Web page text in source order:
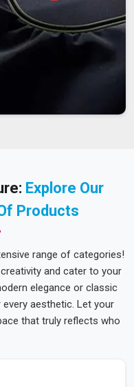
Explore Our
Products
range of categories!
and cater to your
elegance or classic
aesthetic. Let your
that truly reflects who